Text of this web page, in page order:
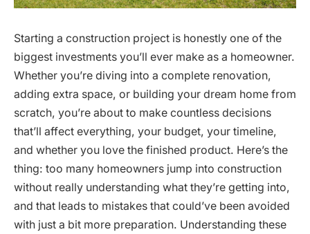
Starting a construction project is honestly one of the
biggest investments you’ll ever make as a homeowner.
Whether you’re diving into a complete renovation,
adding extra space, or building your dream home from
scratch, you’re about to make countless decisions
that’ll affect everything, your budget, your timeline,
and whether you love the finished product. Here’s the
thing: too many homeowners jump into construction
without really understanding what they’re getting into,
and that leads to mistakes that could’ve been avoided
with just a bit more preparation. Understanding these